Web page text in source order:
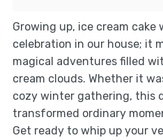
Growing up, ice cream
celebration in our house; it
magical adventures filled
cream clouds. Whether it
cozy winter gathering, this
transformed ordinary
Get ready to whip up your